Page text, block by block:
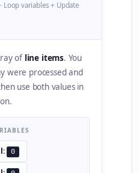
Loop variables + Update
of line items. You
were processed and
use both values in
0